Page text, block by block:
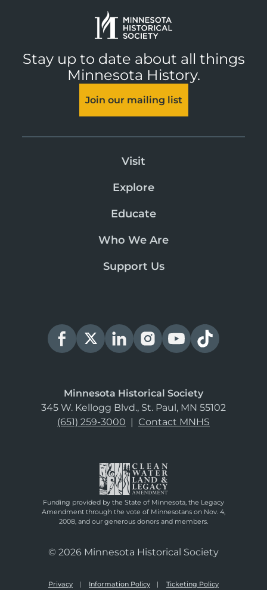
Stay up to date about all things
Minnesota History.
Join our mailing list
Visit
Explore
Educate
Who We Are
Support Us
Minnesota Historical Society
345 W. Kellogg Blvd., St. Paul, MN 55102
(651) 259-3000 | Contact MNHS
Funding provided by the State of Minnesota, the Legacy
Amendment through the vote of Minnesotans on Nov. 4,
2008, and our generous donors and members.
© 2026 Minnesota Historical Society
Privacy Information Policy Ticketing Policy